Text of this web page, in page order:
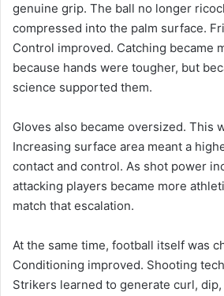
genuine grip. The ball no longer
compressed into the palm surface.
Control improved. Catching became
because hands were tougher, but
science supported them.
Gloves also became oversized. This
Increasing surface area meant a
contact and control. As shot power
attacking players became more
match that escalation.
At the same time, football itself was
Conditioning improved. Shooting
Strikers learned to generate curl,